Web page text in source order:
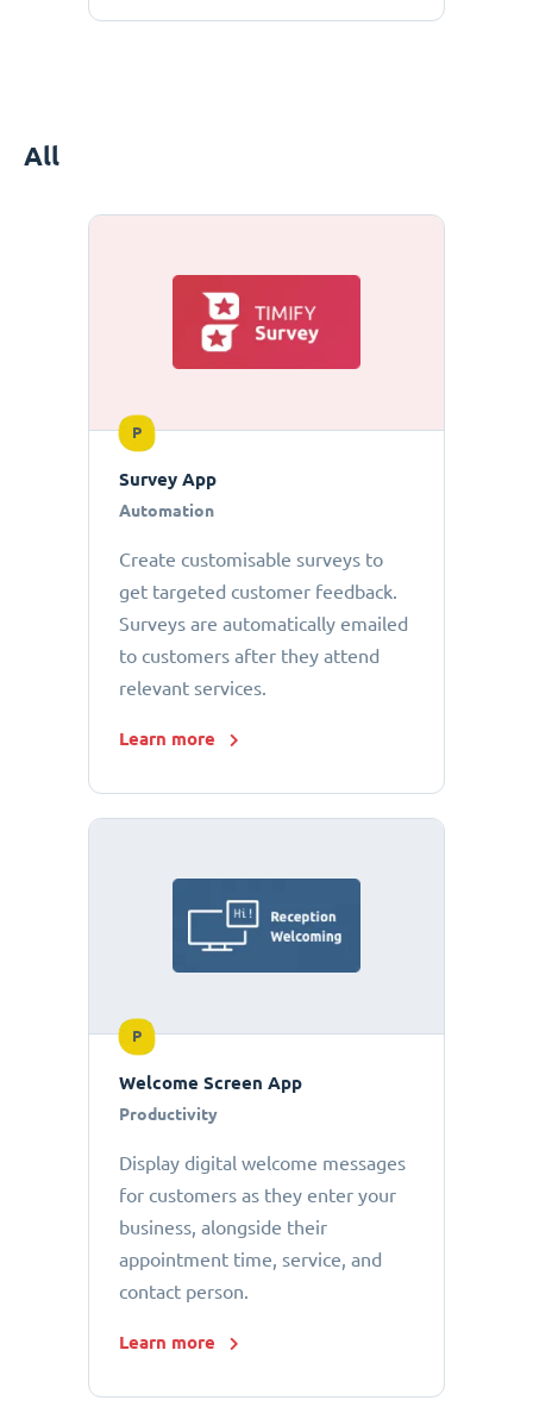
All
P
Survey App
Automation
Create customisable surveys to
get targeted customer feedback.
Surveys are automatically emailed
to customers after they attend
relevant services.
Learn more
P
Welcome Screen App
Productivity
Display digital welcome messages
for customers as they enter your
business, alongside their
appointment time, service, and
contact person.
Learn more